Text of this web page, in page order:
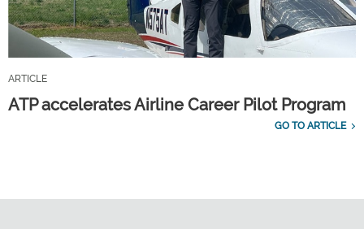
ARTICLE
ATP accelerates Airline Career Pilot Program
GO TO ARTICLE